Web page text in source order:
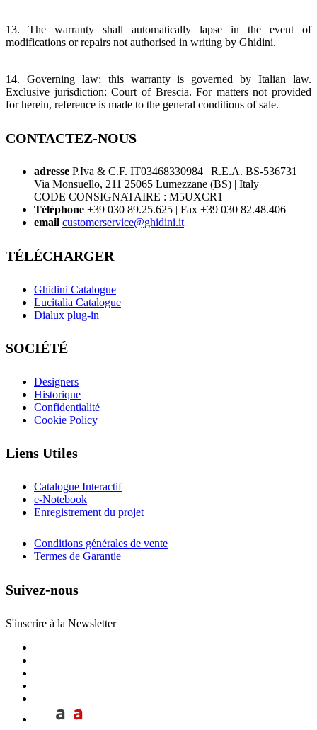
13. The warranty shall automatically lapse in the event of
modifications or repairs not authorised in writing by Ghidini.
14. Governing law: this warranty is governed by Italian law.
Exclusive jurisdiction: Court of Brescia. For matters not provided
for herein, reference is made to the general conditions of sale.
CONTACTEZ-NOUS
adresse P.Iva & C.F. IT03468330984 | R.E.A. BS-536731
Via Monsuello, 211 25065 Lumezzane (BS) | Italy
CODE CONSIGNATAIRE : M5UXCR1
Téléphone +39 030 89.25.625 | Fax +39 030 82.48.406
email customerservice@ghidini.it
TÉLÉCHARGER
Ghidini Catalogue
Lucitalia Catalogue
Dialux plug-in
SOCIÉTÉ
Designers
Historique
Confidentialité
Cookie Policy
Liens Utiles
Catalogue Interactif
e-Notebook
Enregistrement du projet
Conditions générales de vente
Termes de Garantie
Suivez-nous
S'inscrire à la Newsletter